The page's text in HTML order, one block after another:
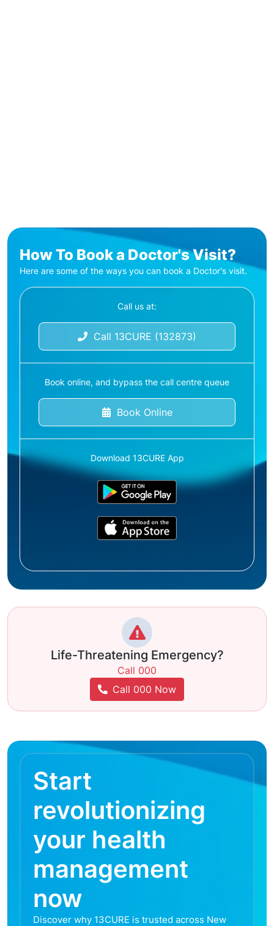
How To Book a Doctor's Visit?
Here are some of the ways you can book a Doctor's visit.
Call us at:
Call 13CURE (132873)
Book online, and bypass the call centre queue
Book Online
Download 13CURE App
Life-Threatening Emergency?
Call 000
Call 000 Now
Start
revolutionizing
your health
management
now
Discover why 13CURE is trusted across New